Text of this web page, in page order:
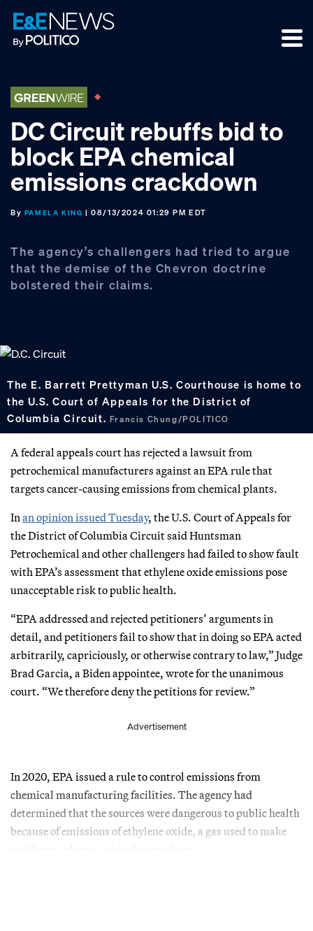
Skip
to
primary
Skip
to
main
Skip
to
footer
DC Circuit rebuffs bid to
block EPA chemical
emissions crackdown
By PAMELA KING | 08/13/2024 01:29 PM EDT
The agency’s challengers had tried to argue
that the demise of the Chevron doctrine
bolstered their claims.
The E. Barrett Prettyman U.S. Courthouse is home to
the U.S. Court of Appeals for the District of
Columbia Circuit. Francis Chung/POLITICO
A federal appeals court has rejected a lawsuit from
petrochemical manufacturers against an EPA rule that
targets cancer-causing emissions from chemical plants.
In an opinion issued Tuesday, the U.S. Court of Appeals for
the District of Columbia Circuit said Huntsman
Petrochemical and other challengers had failed to show fault
with EPA’s assessment that ethylene oxide emissions pose
unacceptable risk to public health.
“EPA addressed and rejected petitioners’ arguments in
detail, and petitioners fail to show that in doing so EPA acted
arbitrarily, capriciously, or otherwise contrary to law,” Judge
Brad Garcia, a Biden appointee, wrote for the unanimous
court. “We therefore deny the petitions for review.”
Advertisement
In 2020, EPA issued a rule to control emissions from
chemical manufacturing facilities. The agency had
determined that the sources were dangerous to public health
because of emissions of ethylene oxide, a gas used to make